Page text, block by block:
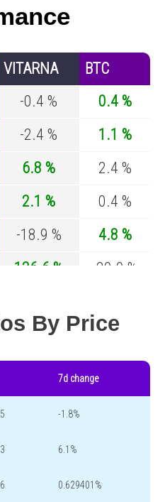
VITARNA
BTC
-0.4 %
0.4 %
-2.4 %
1.1 %
6.8 %
2.4 %
2.1 %
0.4 %
-18.9 %
4.8 %
136.6 %
-29.9 %
By Price
7d change
-1.8%
6.1%
0.629401%